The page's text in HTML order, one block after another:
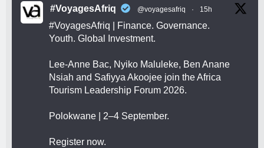
#VoyagesAfriq @voyagesafriq · 15h
#VoyagesAfriq | Finance. Governance.
Youth. Global Investment.
Lee-Anne Bac, Nyiko Maluleke, Ben Anane
Nsiah and Safiyya Akoojee join the Africa
Tourism Leadership Forum 2026.
Polokwane | 2–4 September.
Register now.